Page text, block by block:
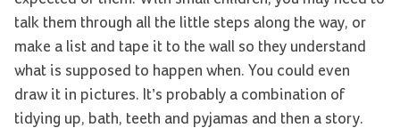
talk them through all the little steps along the way, or
make a list and tape it to the wall so they understand
what is supposed to happen when. You could even
draw it in pictures. It’s probably a combination of
tidying up, bath, teeth and pyjamas and then a story.